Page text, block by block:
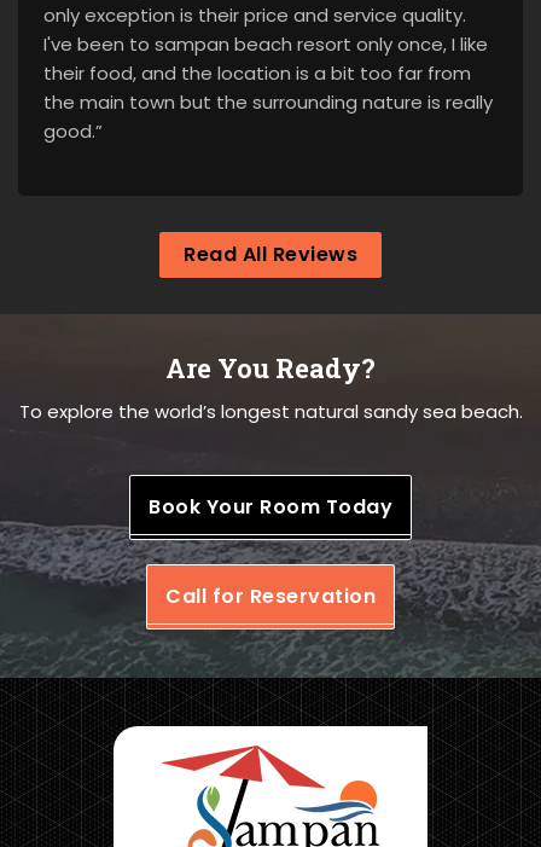
only exception is their price and service quality.
I've been to sampan beach resort only once, I like
their food, and the location is a bit too far from
the main town but the surrounding nature is really
good.”
Read All Reviews
Are You Ready?
To explore the world’s longest natural sandy sea beach.
Book Your Room Today
Call for Reservation